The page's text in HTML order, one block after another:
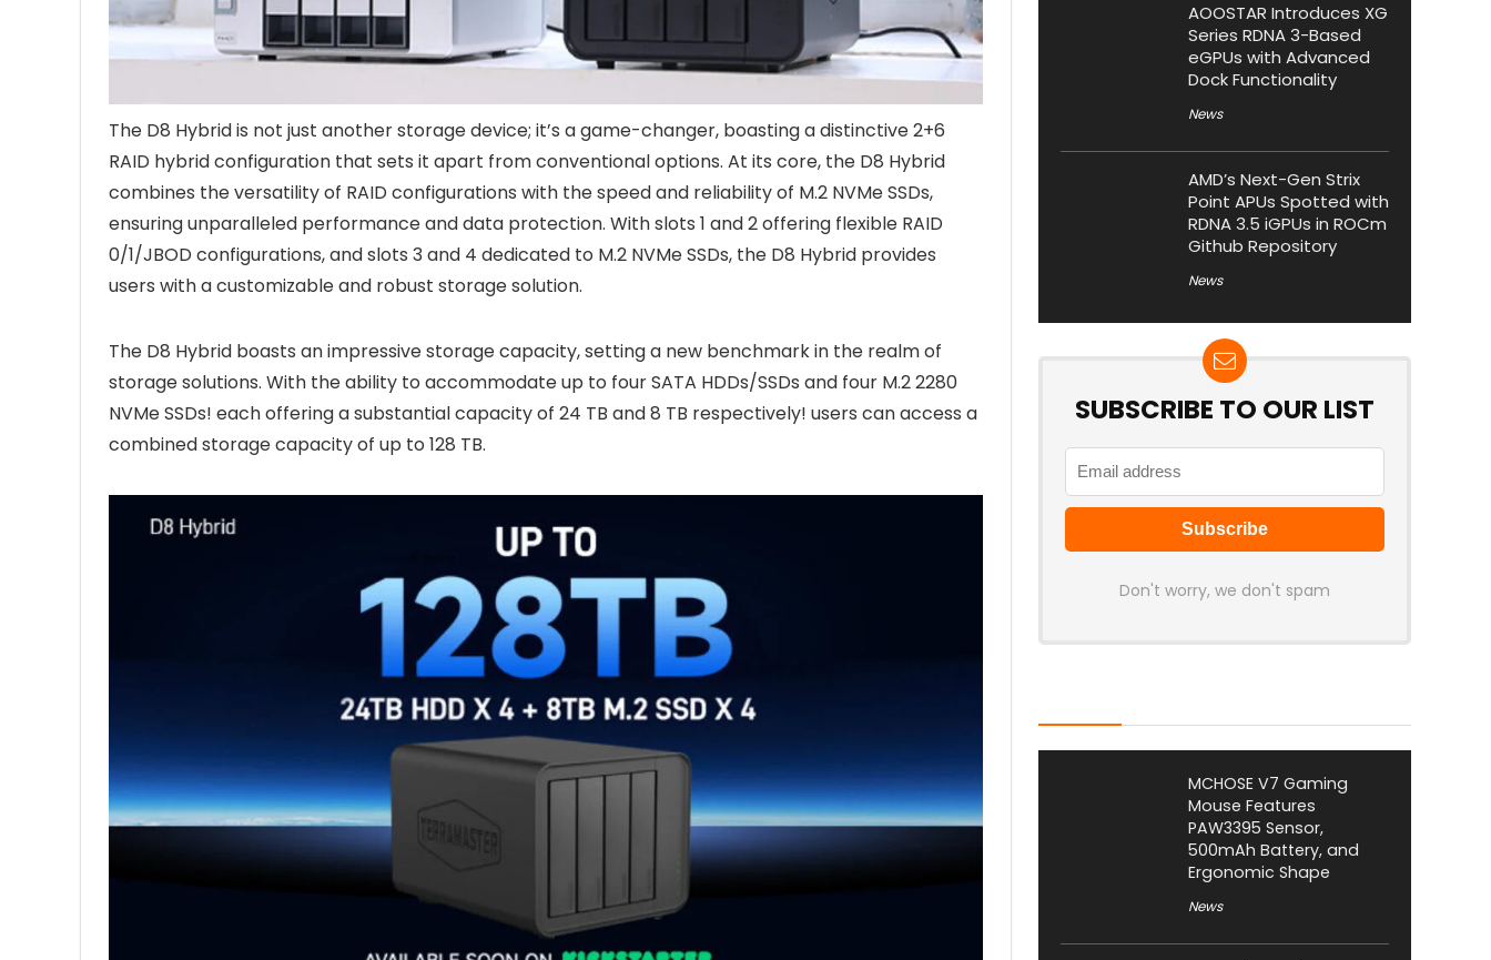
The D8 Hybrid is not just another storage device; it’s a game-changer, boasting a distinctive 2+6
RAID hybrid configuration that sets it apart from conventional options. At its core, the D8 Hybrid
combines the versatility of RAID configurations with the speed and reliability of M.2 NVMe SSDs,
ensuring unparalleled performance and data protection. With slots 1 and 2 offering flexible RAID
0/1/JBOD configurations, and slots 3 and 4 dedicated to M.2 NVMe SSDs, the D8 Hybrid provides
users with a customizable and robust storage solution.
The D8 Hybrid boasts an impressive storage capacity, setting a new benchmark in the realm of
storage solutions. With the ability to accommodate up to four SATA HDDs/SSDs and four M.2 2280
NVMe SSDs! each offering a substantial capacity of 24 TB and 8 TB respectively! users can access a
combined storage capacity of up to 128 TB.
AOOSTAR Introduces XG
Series RDNA 3-Based
eGPUs with Advanced
Dock Functionality
News
AMD’s Next-Gen Strix
Point APUs Spotted with
RDNA 3.5 iGPUs in ROCm
Github Repository
News
SUBSCRIBE TO OUR LIST
Don't worry, we don't spam
MCHOSE V7 Gaming
Mouse Features
PAW3395 Sensor,
500mAh Battery, and
Ergonomic Shape
News